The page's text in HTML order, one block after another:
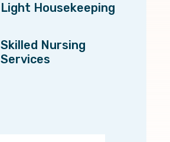
Light Housekeeping
Skilled Nursing
Services